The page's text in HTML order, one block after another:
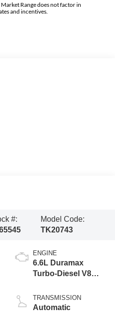
Range does not factor in
and incentives.
#:
Model Code:
TK20743
ENGINE
6.6L Duramax
Turbo-Diesel V8
TRANSMISSION
Automatic